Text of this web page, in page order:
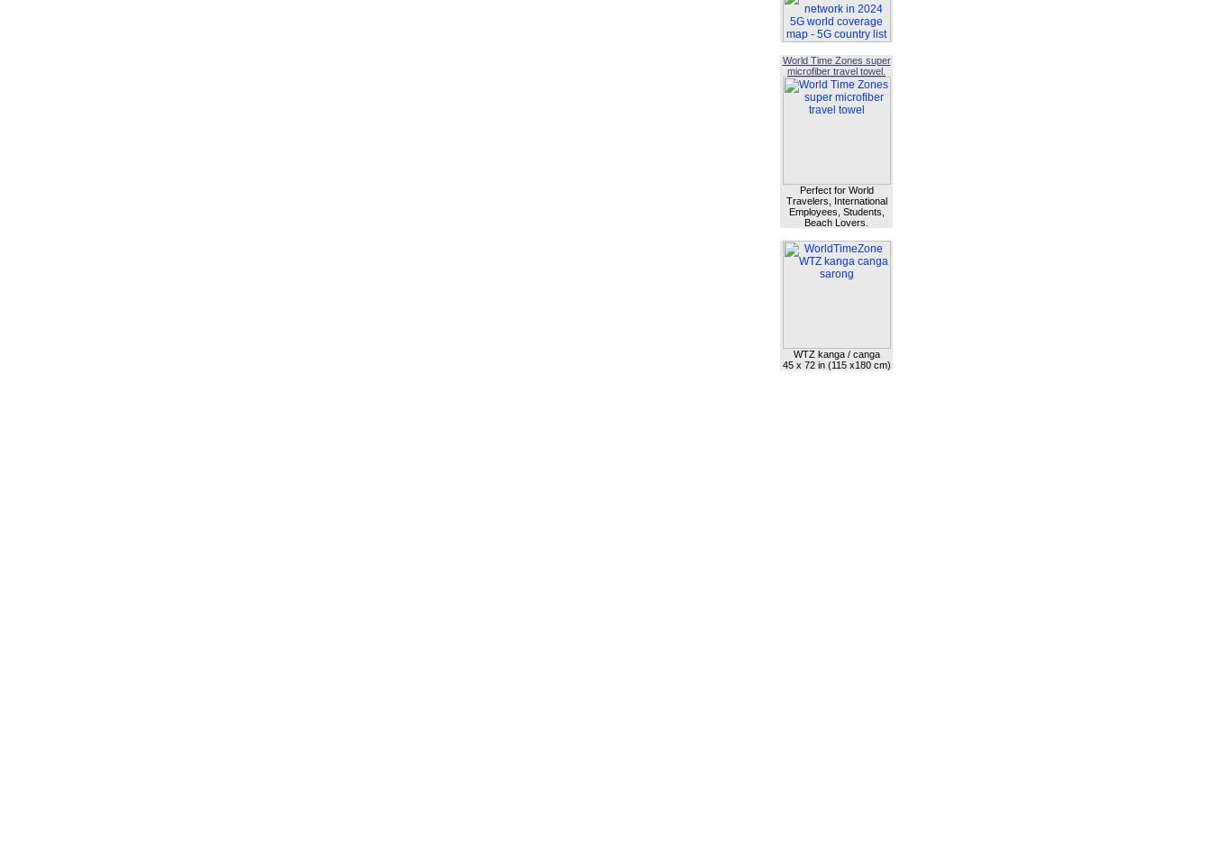
World Time Zones super
microfiber travel towel.
Perfect for World
Travelers, International
Employees, Students,
Beach Lovers.
WTZ kanga / canga
45 x 72 in (115 x180 cm)